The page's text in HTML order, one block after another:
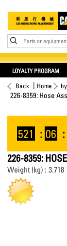
Parts or
LOYALTY PROGRAM
Back Home
226-8359: Hose
521 : 06 :
226-8359:
Weight (kg) : 3.718